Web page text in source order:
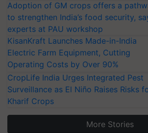
Adoption of GM crops offers a
to strengthen India’s food security,
experts at PAU workshop
KisanKraft Launches Made-in-India
Electric Farm Equipment, Cutting
Operating Costs by Over 90%
CropLife India Urges Integrated Pest
Surveillance as El Niño Raises Risks
Kharif Crops
More Stories